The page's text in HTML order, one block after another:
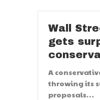
Wall
gets
A
throwing its
proposals…